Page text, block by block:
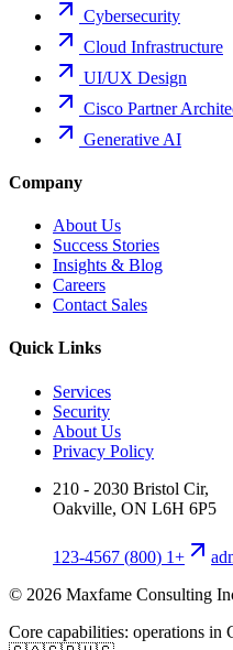
Cybersecurity
Cloud Infrastructure
UI/UX Design
Cisco Partner
Generative AI
Company
About Us
Success Stories
Insights & Blog
Careers
Contact Sales
Quick Links
Services
Security
About Us
Privacy Policy
210 - 2030 Bristol Cir,
Oakville, ON L6H 6P5
+1 (800) 123-4567
© 2026 Maxfame Consulting
Core capabilities: operations in